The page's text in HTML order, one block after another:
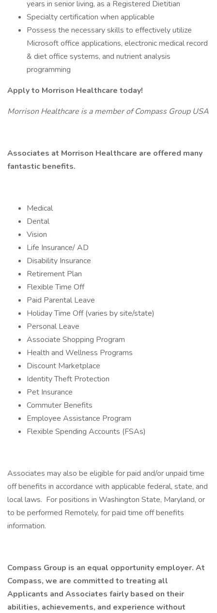
years in senior living, as a Registered Dietitian
Specialty certification when applicable
Possess the necessary skills to effectively utilize
Microsoft office applications, electronic medical record
& diet office systems, and nutrient analysis
programming
Apply to Morrison Healthcare today!
Morrison Healthcare is a member of Compass Group USA
Associates at Morrison Healthcare are offered many
fantastic benefits.
Medical
Dental
Vision
Life Insurance/ AD
Disability Insurance
Retirement Plan
Flexible Time Off
Paid Parental Leave
Holiday Time Off (varies by site/state)
Personal Leave
Associate Shopping Program
Health and Wellness Programs
Discount Marketplace
Identity Theft Protection
Pet Insurance
Commuter Benefits
Employee Assistance Program
Flexible Spending Accounts (FSAs)
Associates may also be eligible for paid and/or unpaid time
off benefits in accordance with applicable federal, state, and
local laws. For positions in Washington State, Maryland, or
to be performed Remotely, for paid time off benefits
information.
Compass Group is an equal opportunity employer. At
Compass, we are committed to treating all
Applicants and Associates fairly based on their
abilities, achievements, and experience without